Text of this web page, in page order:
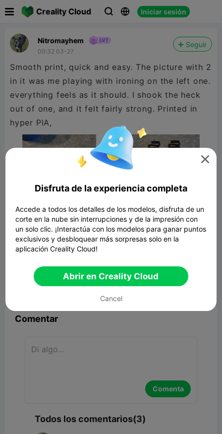
Creality Cloud   Iniciar sesión
Nitromayhem
00:32 03-27
Seguir
Smooth print, quick and easy. The picture with 2
in it was me playing with ironing on the left one.
everything feels as it should. I shook the heck
out of one, and it felt fairly strong. Printed in
hyper PlA,
ROOT BRAID SUPPORT.
Comentar
Comenta
Todos los comentarios(3)

Disfruta de la experiencia completa
Accede a todos los detalles de los modelos, disfruta de un
corte en la nube sin interrupciones y de la impresión con
un solo clic. ¡Interactúa con los modelos para ganar puntos
exclusivos y desbloquear más sorpresas solo en la
aplicación Creality Cloud!
Abrir en Creality Cloud
Cancel